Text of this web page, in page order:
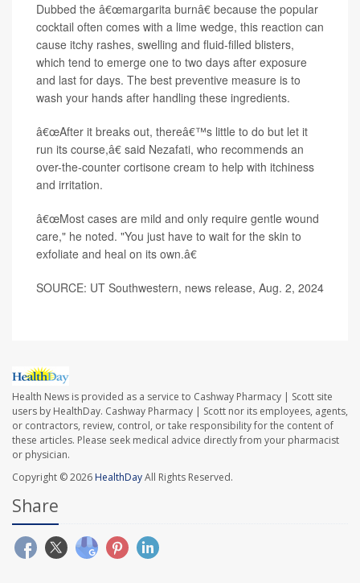
Dubbed the â€œmargarita burnâ€ because the popular
cocktail often comes with a lime wedge, this reaction can
cause itchy rashes, swelling and fluid-filled blisters,
which tend to emerge one to two days after exposure
and last for days. The best preventive measure is to
wash your hands after handling these ingredients.
â€œAfter it breaks out, thereâ€™s little to do but let it
run its course,â€ said Nezafati, who recommends an
over-the-counter cortisone cream to help with itchiness
and irritation.
â€œMost cases are mild and only require gentle wound
care," he noted. "You just have to wait for the skin to
exfoliate and heal on its own.â€
SOURCE: UT Southwestern, news release, Aug. 2, 2024
Health News is provided as a service to Cashway Pharmacy | Scott site
users by HealthDay. Cashway Pharmacy | Scott nor its employees, agents,
or contractors, review, control, or take responsibility for the content of
these articles. Please seek medical advice directly from your pharmacist
or physician.
Copyright © 2026 HealthDayAll Rights Reserved.
Share